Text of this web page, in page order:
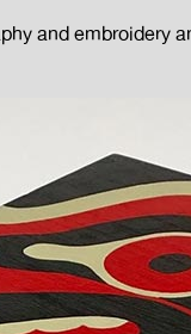
and embroidery